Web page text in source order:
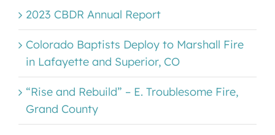
2023 CBDR Annual Report
Colorado Baptists Deploy to Marshall Fire
in Lafayette and Superior, CO
“Rise and Rebuild” – E. Troublesome Fire,
Grand County